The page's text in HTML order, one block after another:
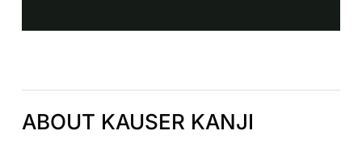
ABOUT KAUSER KANJI